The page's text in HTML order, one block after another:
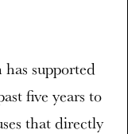
supported
five years to
that directly